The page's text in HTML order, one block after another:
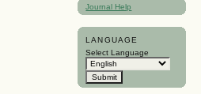
Journal Help
LANGUAGE
Select Language